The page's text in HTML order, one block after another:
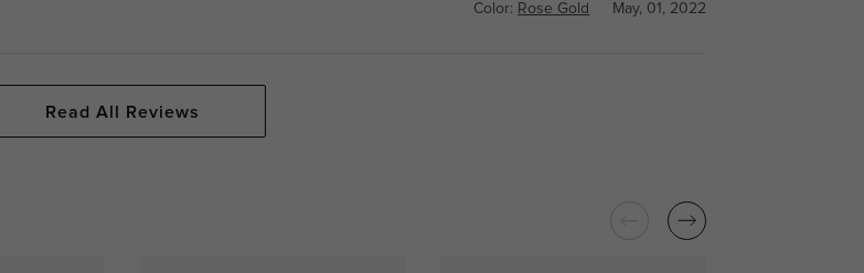
Color: Rose Gold May, 01, 2022
Read All Reviews